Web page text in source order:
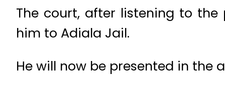
The court, after listening to
him to Adiala Jail.
He will now be presented in the